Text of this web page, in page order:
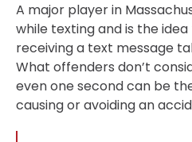
A major player in
while texting and is the
receiving a text message
What offenders don’t
even one second can be
causing or avoiding an